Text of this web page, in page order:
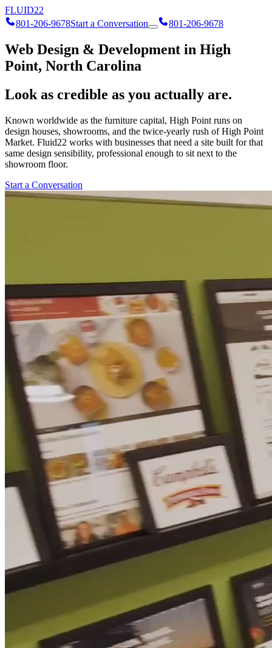
FLUID22
801-206-9678Start a Conversation 801-206-9678
Web Design & Development in High
Point, North Carolina
Look as credible as you actually are.
Known worldwide as the furniture capital, High Point runs on
design houses, showrooms, and the twice-yearly rush of High Point
Market. Fluid22 works with businesses that need a site built for that
same design sensibility, professional enough to sit next to the
showroom floor.
Start a Conversation